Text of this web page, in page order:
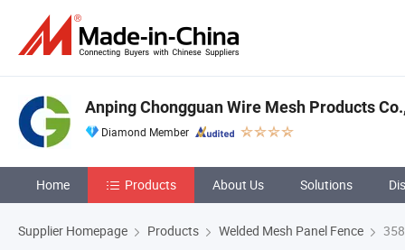
Anping Chongguan Wire Mesh Products
Diamond Member
Home Products About Us Solutions
Supplier Homepage Products Welded Mesh Panel Fence